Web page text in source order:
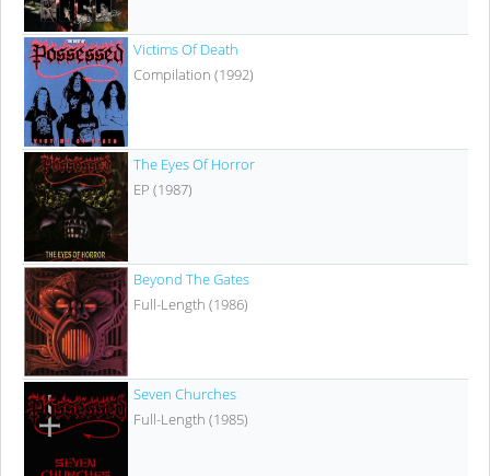
Victims Of Death
Compilation (1992)
The Eyes Of Horror
EP (1987)
Beyond The Gates
Full-Length (1986)
Seven Churches
Full-Length (1985)